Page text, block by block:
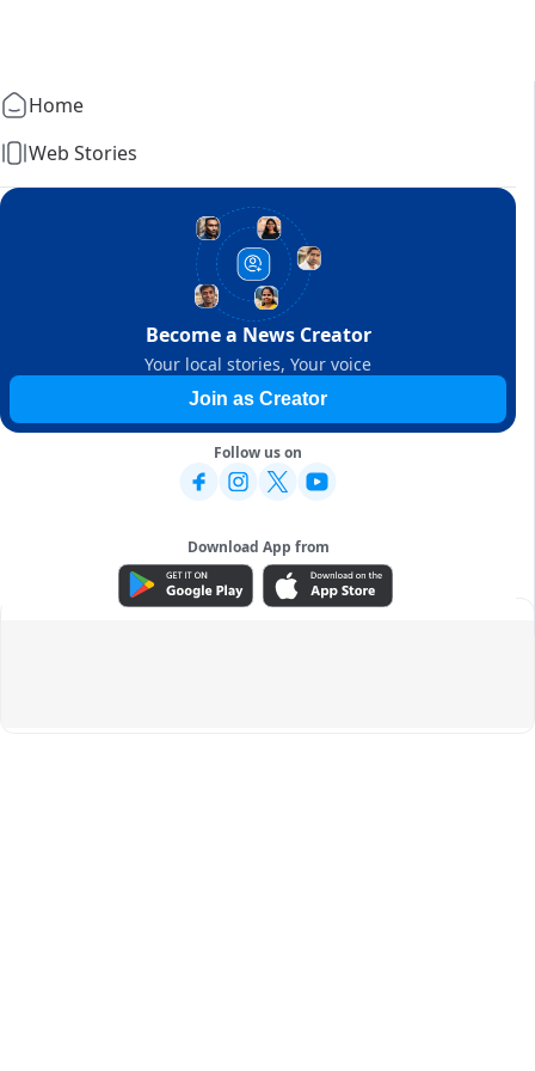
Home
Web Stories
Become a News Creator
Your local stories, Your voice
Join as Creator
Follow us on
Download App from
ADVERTISEMENT